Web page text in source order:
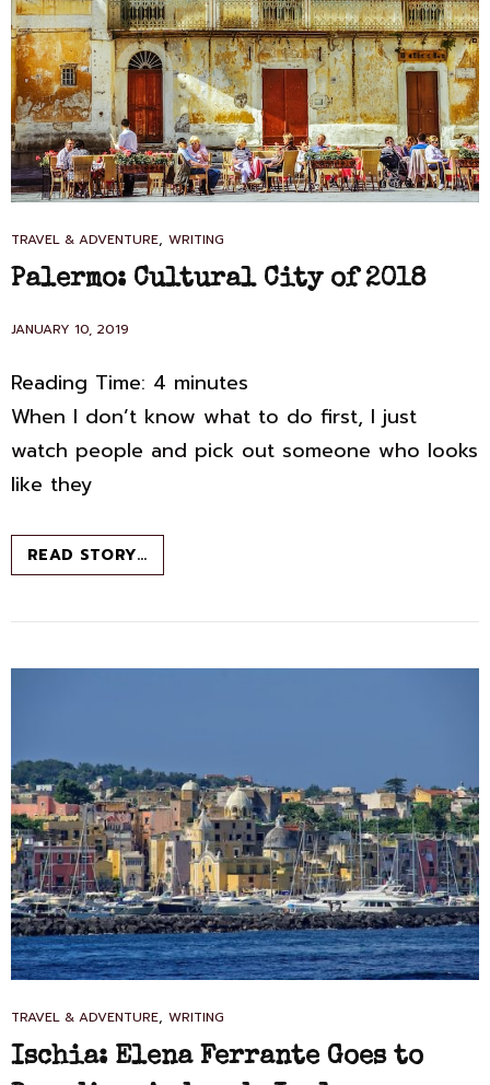
CAT
LINKS
TRAVEL & ADVENTURE, WRITING
Palermo: Cultural City of 2018
POSTED
JANUARY 10, 2019
Reading Time: 4 minutes
When I don’t know what to do first, I just
watch people and pick out someone who looks
like they
READ STORY…PALERMO:
CULTURAL
OF
CAT
LINKS
TRAVEL & ADVENTURE, WRITING
Ischia: Elena Ferrante Goes to